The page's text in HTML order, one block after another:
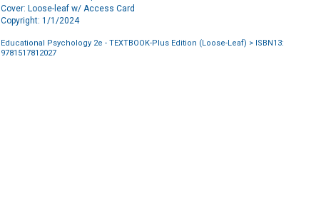
Cover: Loose-leaf w/ Access Card
Copyright: 1/1/2024
Educational Psychology 2e - TEXTBOOK-Plus Edition (Loose-Leaf) > ISBN13:
9781517812027